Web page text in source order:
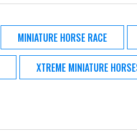
MINIATURE HORSE RACE
XTREME MINIATURE